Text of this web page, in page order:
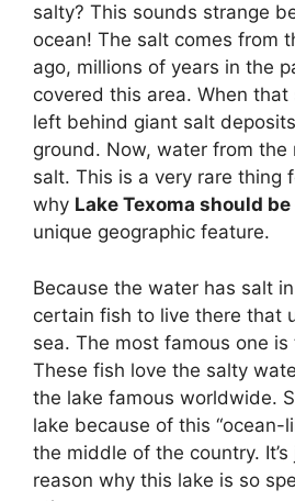
salty? This sounds strange
ocean! The salt comes from
ago, millions of years in the
covered this area. When
left behind giant salt
ground. Now, water from the
salt. This is a very rare thing
why Lake Texoma should
unique geographic feature.
Because the water has salt
certain fish to live there that
sea. The most famous one
These fish love the salty
the lake famous worldwide.
lake because of this “ocean-
the middle of the country.
reason why this lake is so